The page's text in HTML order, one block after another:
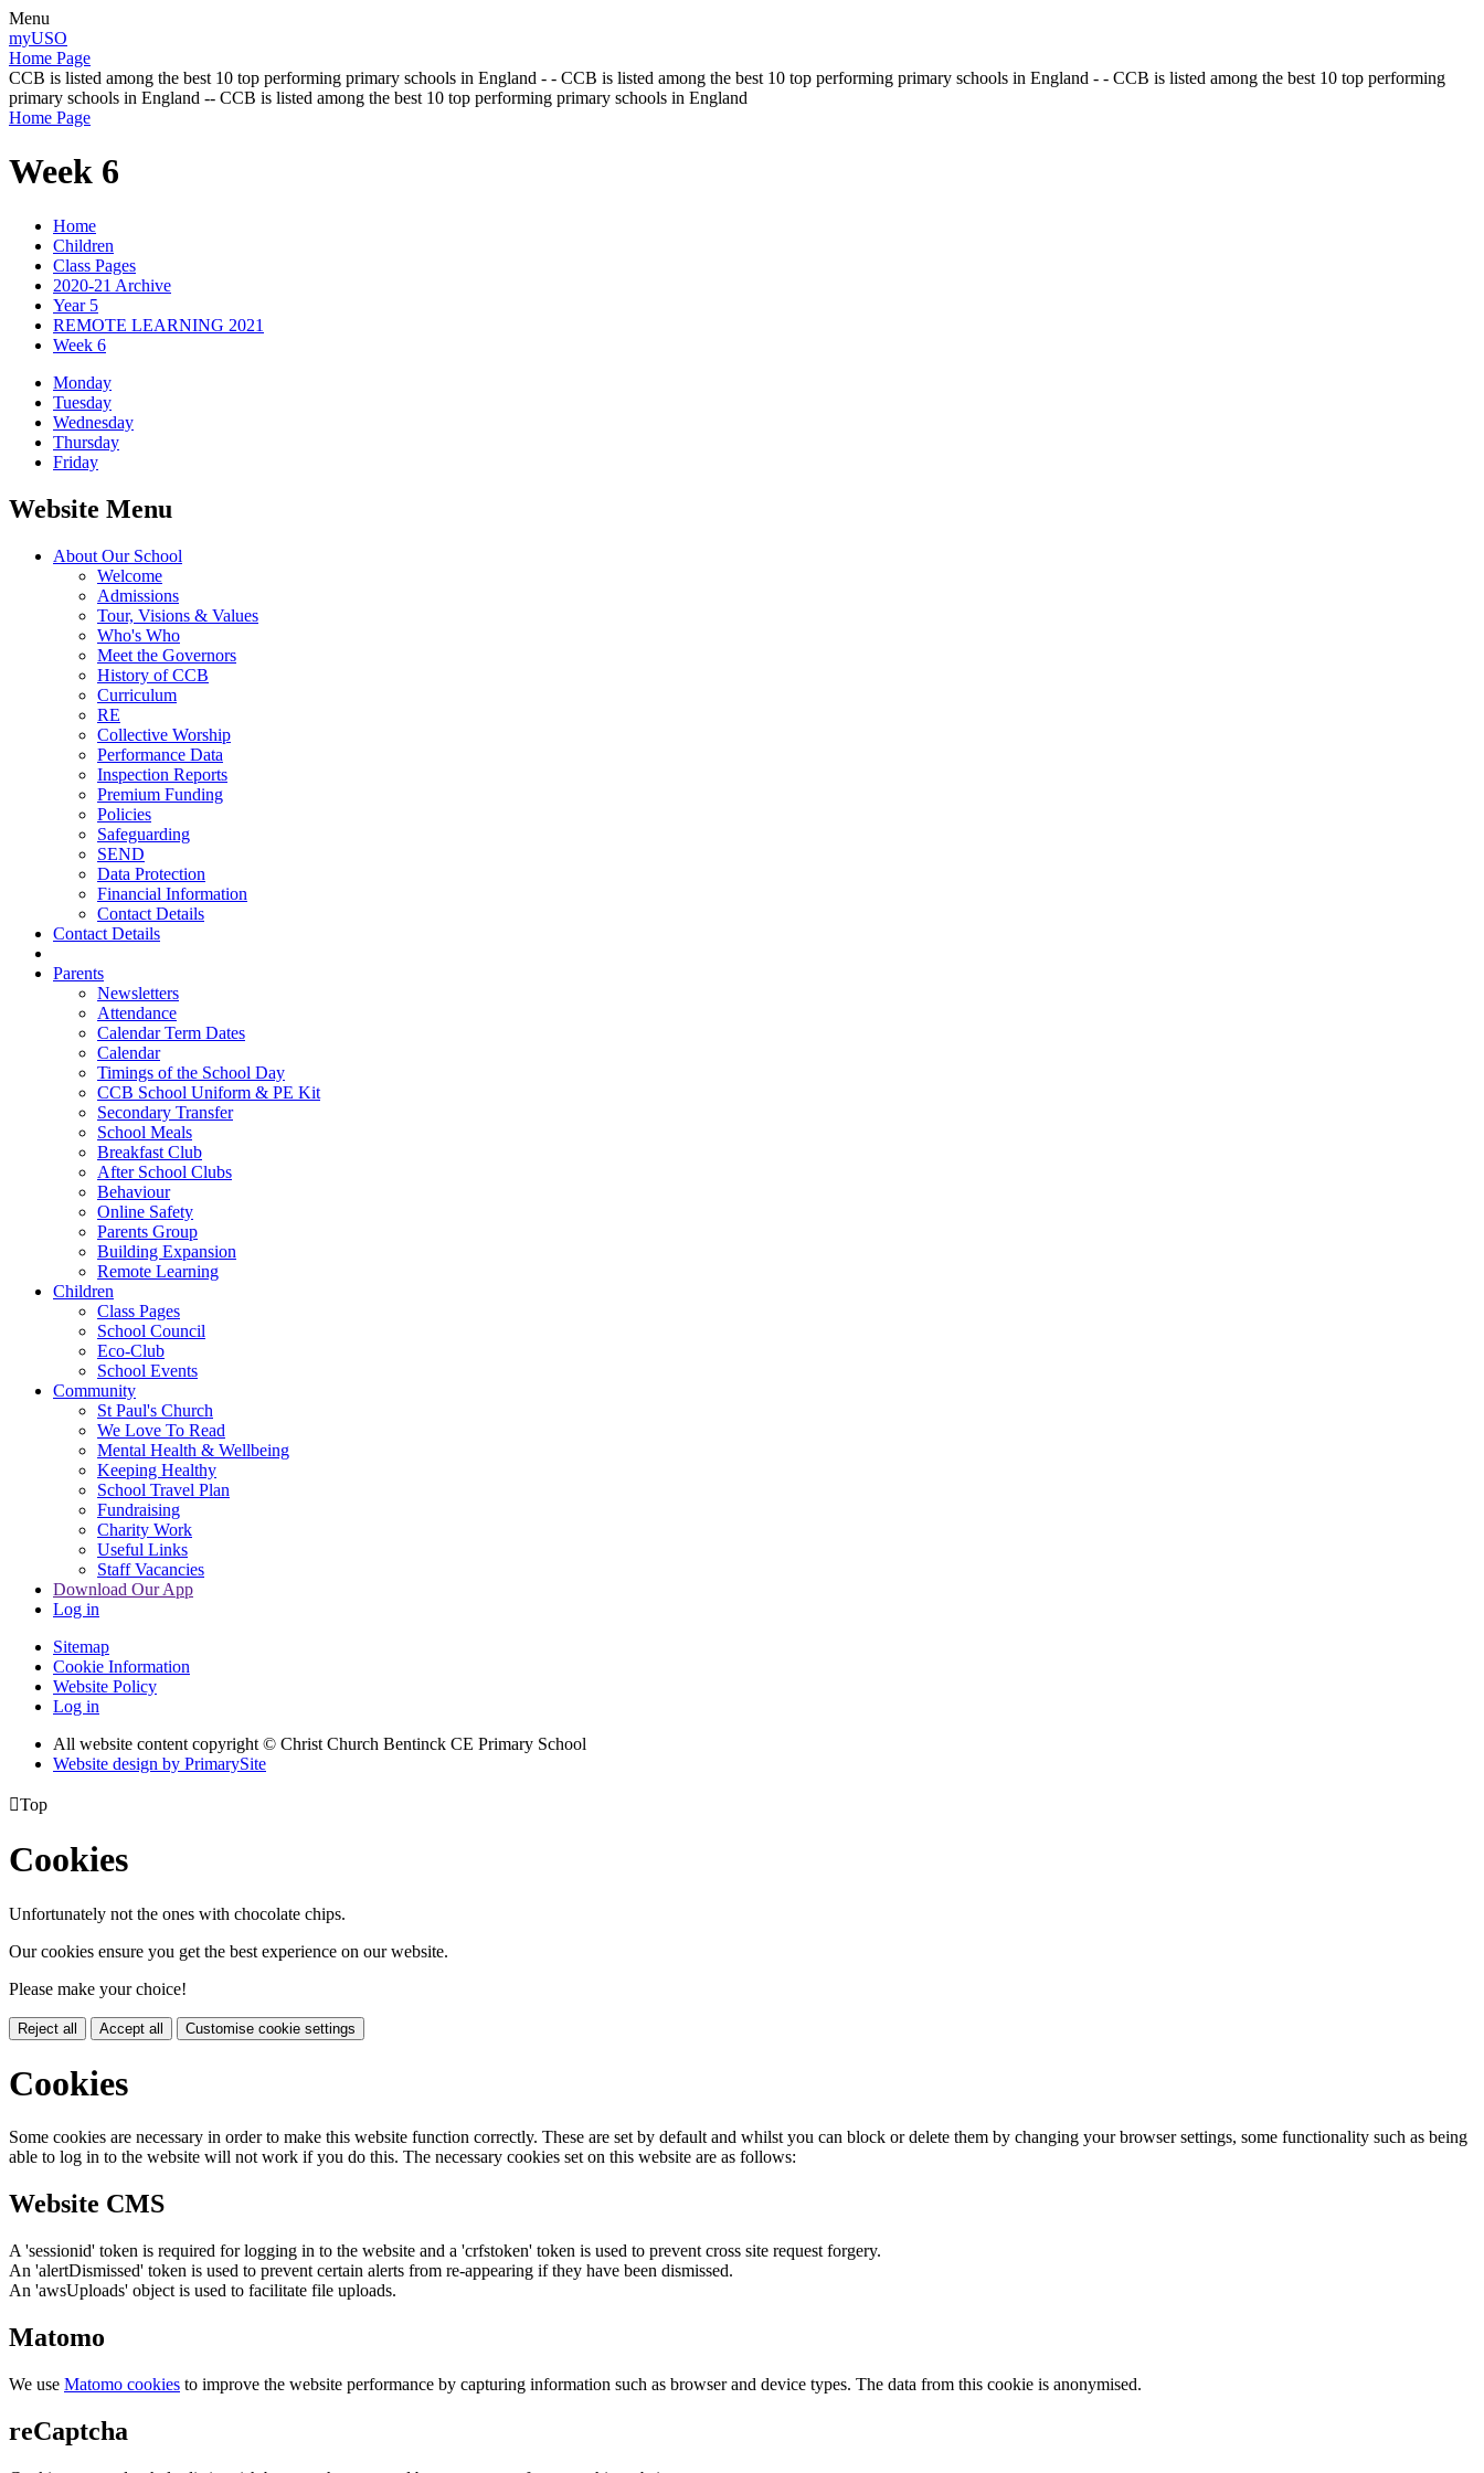
Menu
myUSO
Home Page
CCB is listed among the best 10 top performing primary schools in England - - CCB is listed among the best 10 top performing primary schools in England - - CCB is listed among the best 10 top performing
primary schools in England -- CCB is listed among the best 10 top performing primary schools in England
Home Page
Week 6
Home
Children
Class Pages
2020-21 Archive
Year 5
REMOTE LEARNING 2021
Week 6
Monday
Tuesday
Wednesday
Thursday
Friday
Website Menu
About Our School
Welcome
Admissions
Tour, Visions & Values
Who's Who
Meet the Governors
History of CCB
Curriculum
RE
Collective Worship
Performance Data
Inspection Reports
Premium Funding
Policies
Safeguarding
SEND
Data Protection
Financial Information
Contact Details
Contact Details
Parents
Newsletters
Attendance
Calendar Term Dates
Calendar
Timings of the School Day
CCB School Uniform & PE Kit
Secondary Transfer
School Meals
Breakfast Club
After School Clubs
Behaviour
Online Safety
Parents Group
Building Expansion
Remote Learning
Children
Class Pages
School Council
Eco-Club
School Events
Community
St Paul's Church
We Love To Read
Mental Health & Wellbeing
Keeping Healthy
School Travel Plan
Fundraising
Charity Work
Useful Links
Staff Vacancies
Download Our App
Log in
Sitemap
Cookie Information
Website Policy
Log in
All website content copyright © Christ Church Bentinck CE Primary School
Website design by PrimarySite
Top
Cookies
Unfortunately not the ones with chocolate chips.
Our cookies ensure you get the best experience on our website.
Please make your choice!
Reject all Accept all Customise cookie settings
Cookies
Some cookies are necessary in order to make this website function correctly. These are set by default and whilst you can block or delete them by changing your browser settings, some functionality such as being
able to log in to the website will not work if you do this. The necessary cookies set on this website are as follows:
Website CMS
A 'sessionid' token is required for logging in to the website and a 'crfstoken' token is used to prevent cross site request forgery.
An 'alertDismissed' token is used to prevent certain alerts from re-appearing if they have been dismissed.
An 'awsUploads' object is used to facilitate file uploads.
Matomo
We use Matomo cookies to improve the website performance by capturing information such as browser and device types. The data from this cookie is anonymised.
reCaptcha